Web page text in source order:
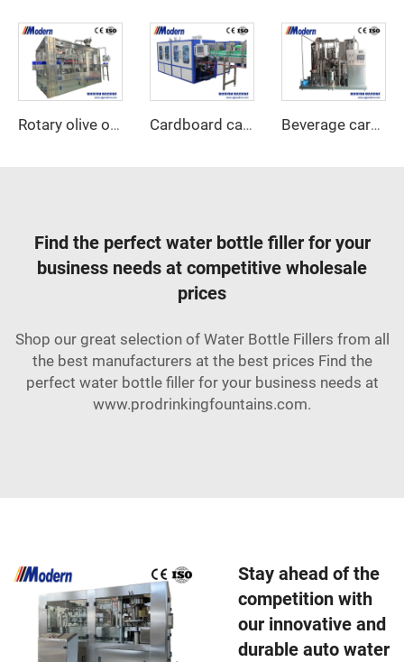
Rotary olive oil filling machine Cardboard carton wraparound packing machine Beverage carbonation machine
Find the perfect water bottle filler for your
business needs at competitive wholesale
prices
Shop our great selection of Water Bottle Fillers from all
the best manufacturers at the best prices Find the
perfect water bottle filler for your business needs at
www.prodrinkingfountains.com.
Stay ahead of the
competition with
our innovative and
durable auto water